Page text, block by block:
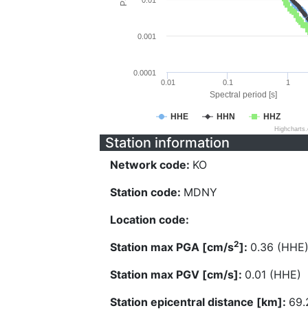
Spectral period [s]
HHE HHN HHZ
0.01 0.1 1
0.0001
0.001
Station information
Network code: KO
Station code: MDNY
Location code:
Station max PGA [cm/s2]: 0.36 (HHE)
Station max PGV [cm/s]: 0.01 (HHE)
Station epicentral distance [km]: